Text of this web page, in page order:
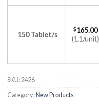
150 Tablet/s
$165.00
(1.1/unit)
SKU:2426
Category:New Products